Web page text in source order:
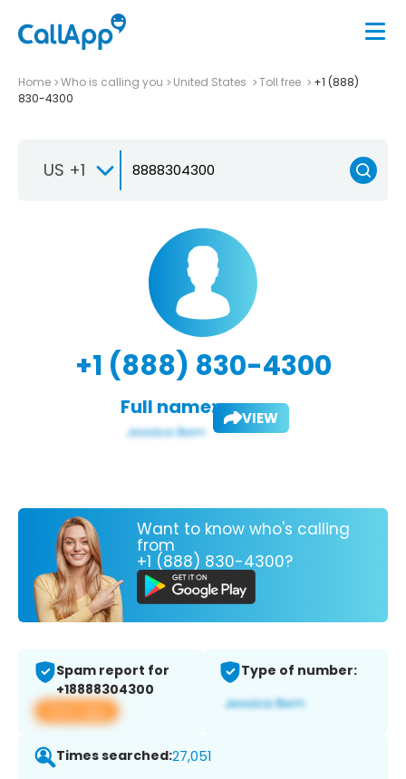
Home Who is calling you United States Toll free
+1 (888)
830-4300
US +1
+1 (888) 830-4300
Full name: VIEW
Want to know who's calling
from
+1 (888) 830-4300?
Spam report for
+18888304300
View app
Type of number:
Times searched:27,051